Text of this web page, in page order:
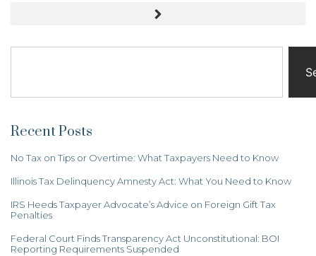
Recent Posts
No Tax on Tips or Overtime: What Taxpayers Need to Know
Illinois Tax Delinquency Amnesty Act: What You Need to Know
IRS Heeds Taxpayer Advocate’s Advice on Foreign Gift Tax
Penalties
Federal Court Finds Transparency Act Unconstitutional: BOI
Reporting Requirements Suspended